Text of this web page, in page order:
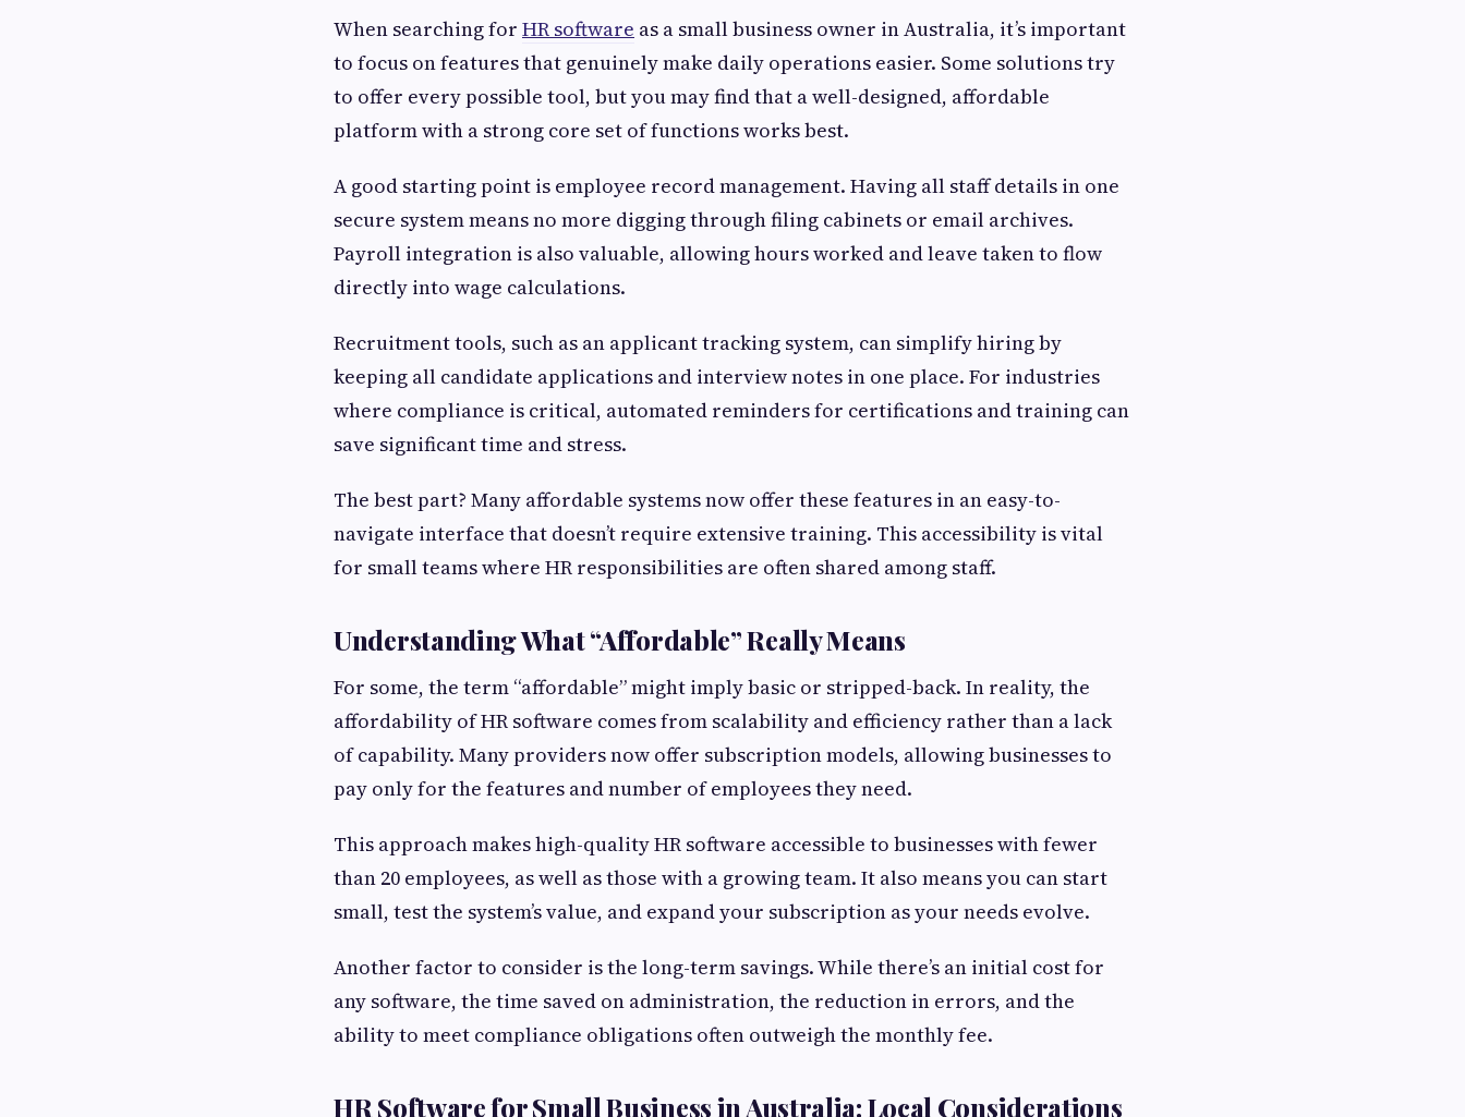
When searching for HR software as a small business owner in Australia, it’s important
to focus on features that genuinely make daily operations easier. Some solutions try
to offer every possible tool, but you may find that a well-designed, affordable
platform with a strong core set of functions works best.
A good starting point is employee record management. Having all staff details in one
secure system means no more digging through filing cabinets or email archives.
Payroll integration is also valuable, allowing hours worked and leave taken to flow
directly into wage calculations.
Recruitment tools, such as an applicant tracking system, can simplify hiring by
keeping all candidate applications and interview notes in one place. For industries
where compliance is critical, automated reminders for certifications and training can
save significant time and stress.
The best part? Many affordable systems now offer these features in an easy-to-
navigate interface that doesn’t require extensive training. This accessibility is vital
for small teams where HR responsibilities are often shared among staff.
Understanding What “Affordable” Really Means
For some, the term “affordable” might imply basic or stripped-back. In reality, the
affordability of HR software comes from scalability and efficiency rather than a lack
of capability. Many providers now offer subscription models, allowing businesses to
pay only for the features and number of employees they need.
This approach makes high-quality HR software accessible to businesses with fewer
than 20 employees, as well as those with a growing team. It also means you can start
small, test the system’s value, and expand your subscription as your needs evolve.
Another factor to consider is the long-term savings. While there’s an initial cost for
any software, the time saved on administration, the reduction in errors, and the
ability to meet compliance obligations often outweigh the monthly fee.
HR Software for Small Business in Australia: Local Considerations